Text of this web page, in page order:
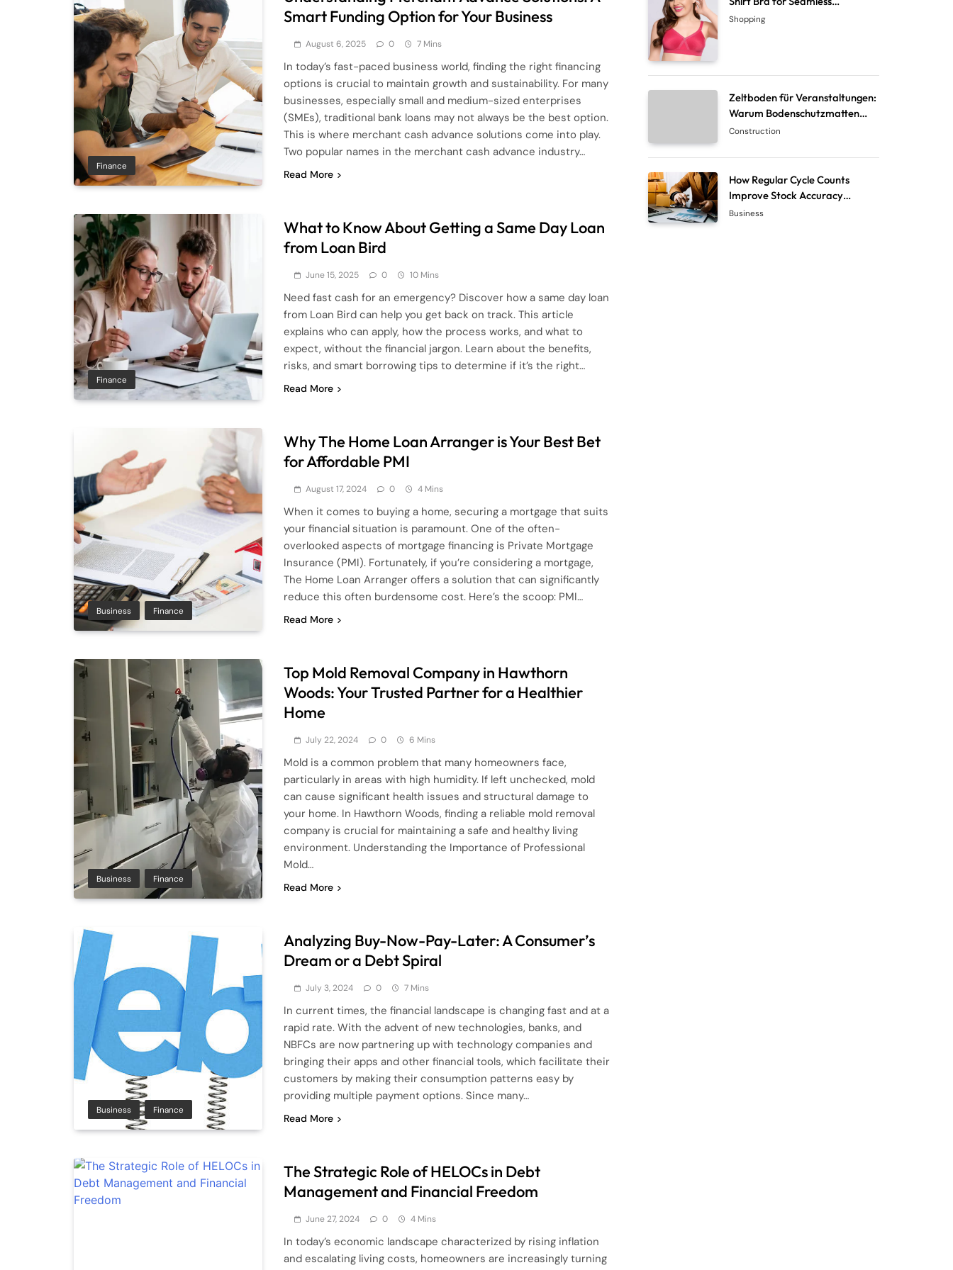
Finance
Smart Funding Option for Your Business
August 6, 2025 0 7 Mins
In today’s fast-paced business world, finding the right financing
options is crucial to maintain growth and sustainability. For many
businesses, especially small and medium-sized enterprises
(SMEs), traditional bank loans may not always be the best option.
This is where merchant cash advance solutions come into play.
Two popular names in the merchant cash advance industry…
Read More
Finance
What to Know About Getting a Same Day Loan
from Loan Bird
June 15, 2025 0 10 Mins
Need fast cash for an emergency? Discover how a same day loan
from Loan Bird can help you get back on track. This article
explains who can apply, how the process works, and what to
expect, without the financial jargon. Learn about the benefits,
risks, and smart borrowing tips to determine if it’s the right…
Read More
Business Finance
Why The Home Loan Arranger is Your Best Bet
for Affordable PMI
August 17, 2024 0 4 Mins
When it comes to buying a home, securing a mortgage that suits
your financial situation is paramount. One of the often-
overlooked aspects of mortgage financing is Private Mortgage
Insurance (PMI). Fortunately, if you’re considering a mortgage,
The Home Loan Arranger offers a solution that can significantly
reduce this often burdensome cost. Here’s the scoop: PMI…
Read More
Business Finance
Top Mold Removal Company in Hawthorn
Woods: Your Trusted Partner for a Healthier
Home
July 22, 2024 0 6 Mins
Mold is a common problem that many homeowners face,
particularly in areas with high humidity. If left unchecked, mold
can cause significant health issues and structural damage to
your home. In Hawthorn Woods, finding a reliable mold removal
company is crucial for maintaining a safe and healthy living
environment. Understanding the Importance of Professional
Mold…
Read More
Business Finance
Analyzing Buy-Now-Pay-Later: A Consumer’s
Dream or a Debt Spiral
July 3, 2024 0 7 Mins
In current times, the financial landscape is changing fast and at a
rapid rate. With the advent of new technologies, banks, and
NBFCs are now partnering up with technology companies and
bringing their apps and other financial tools, which facilitate their
customers by making their consumption patterns easy by
providing multiple payment options. Since many…
Read More
The Strategic Role of HELOCs in Debt
Management and Financial Freedom
June 27, 2024 0 4 Mins
In today’s economic landscape characterized by rising inflation
and escalating living costs, homeowners are increasingly turning
Everyday Comfort?
Shopping
Zeltboden für Veranstaltungen:
Warum Bodenschutzmatten
unverzichtbar sind
Construction
How Regular Cycle Counts
Improve Stock Accuracy
Without Closing the Business
Business